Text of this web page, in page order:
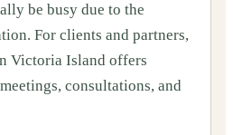
be busy due to the
For clients and partners,
Victoria Island offers
consultations, and